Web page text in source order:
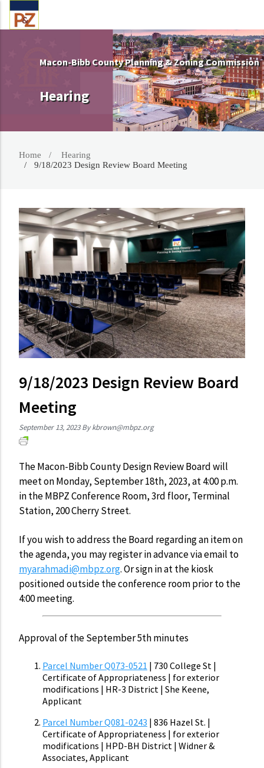
Macon-Bibb County Planning & Zoning Commission
Hearing
Home
Hearing
9/18/2023 Design Review Board Meeting
9/18/2023 Design Review Board
Meeting
September 13, 2023 Bykbrown@mbpz.org
The Macon-Bibb County Design Review Board will
meet on Monday, September 18th, 2023, at 4:00 p.m.
in the MBPZ Conference Room, 3rd floor, Terminal
Station, 200 Cherry Street.
If you wish to address the Board regarding an item on
the agenda, you may register in advance via email to
myarahmadi@mbpz.org. Or sign in at the kiosk
positioned outside the conference room prior to the
4:00 meeting.
Approval of the September 5th minutes
Parcel Number Q073-0521 | 730 College St |
Certificate of Appropriateness | for exterior
modifications | HR-3 District | She Keene,
Applicant
Parcel Number Q081-0243 | 836 Hazel St. |
Certificate of Appropriateness | for exterior
modifications | HPD-BH District | Widner &
Associates, Applicant